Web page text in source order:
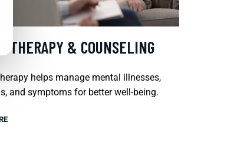
& COUNSELING
helps manage mental illnesses,
and symptoms for better well-being.